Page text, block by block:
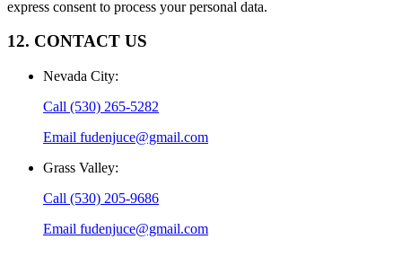
express consent to process your personal data.
12. CONTACT US
Nevada City:
Call (530) 265-5282
Email fudenjuce@gmail.com
Grass Valley:
Call (530) 205-9686
Email fudenjuce@gmail.com